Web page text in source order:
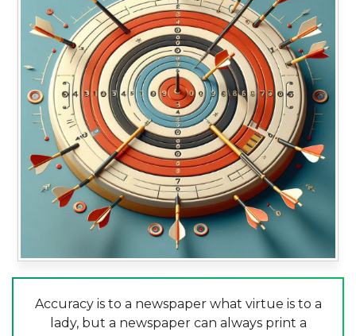
Accuracy is to a newspaper what virtue is to a
lady, but a newspaper can always print a